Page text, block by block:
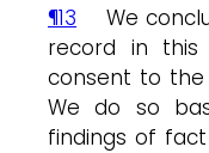
¶13 We
record in this
consent to the
We do so
findings of